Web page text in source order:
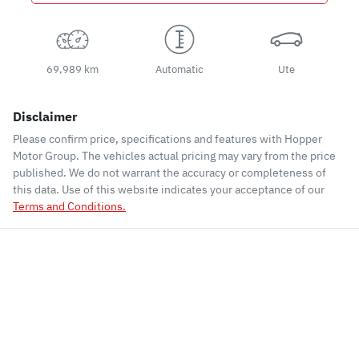
69,989 km Automatic Ute
Disclaimer
Please confirm price, specifications and features with Hopper
Motor Group. The vehicles actual pricing may vary from the price
published. We do not warrant the accuracy or completeness of
this data. Use of this website indicates your acceptance of our
Terms and Conditions.